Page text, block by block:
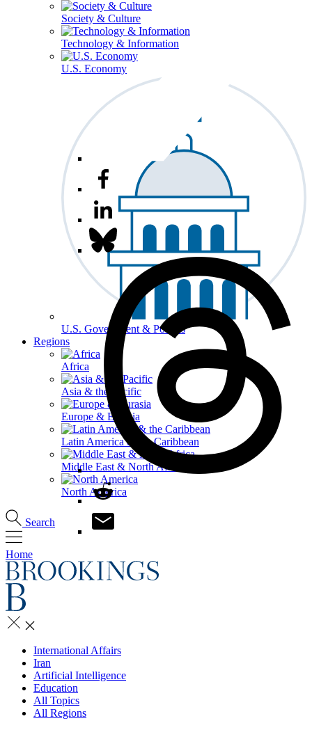
Society & Culture
Technology & Information
U.S. Economy
U.S. Government & Politics
Regions
Africa
Asia & the Pacific
Europe & Eurasia
Latin America & the Caribbean
Middle East & North Africa
North America
Search
Home
International Affairs
Iran
Artificial Intelligence
Education
All Topics
All Regions